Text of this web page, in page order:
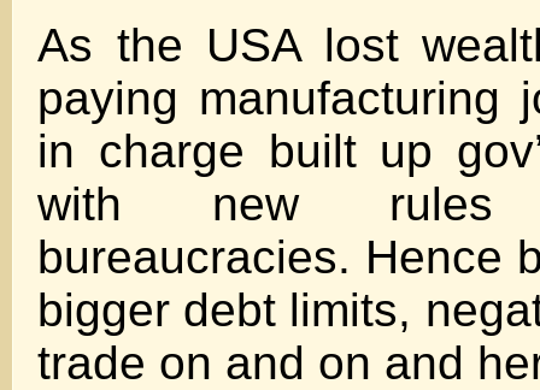
As the USA lost
paying manufacturing
in charge built up
with new
bureaucracies. Hence
bigger debt limits,
trade on and on and